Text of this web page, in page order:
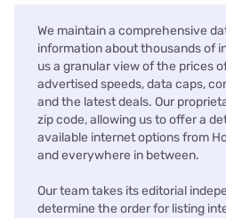
We maintain a comprehensive
information about thousands of
us a granular view of the prices
advertised speeds, data caps,
and the latest deals. Our
zip code, allowing us to offer a
available internet options from
and everywhere in between.
Our team takes its editorial
determine the order for listing